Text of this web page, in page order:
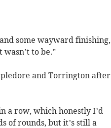
some wayward finishing,
to be.”
and Torrington after
a row, which honestly I’d
of rounds, but it’s still a